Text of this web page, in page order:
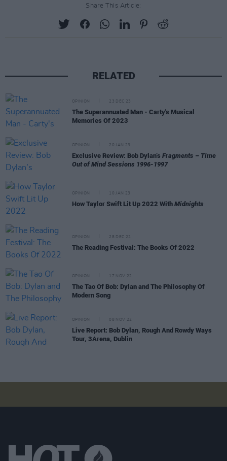
Share This Article:
RELATED
OPINION 23 DEC 23
The Superannuated Man - Carty's Musical
Memories Of 2023
OPINION 20 JAN 23
Exclusive Review: Bob Dylan’s Fragments – Time
Out of Mind Sessions 1996-1997
OPINION 10 JAN 23
How Taylor Swift Lit Up 2022 With Midnights
OPINION 28 DEC 22
The Reading Festival: The Books Of 2022
OPINION 17 NOV 22
The Tao Of Bob: Dylan and The Philosophy Of
Modern Song
OPINION 08 NOV 22
Live Report: Bob Dylan, Rough And Rowdy Ways
Tour, 3Arena, Dublin